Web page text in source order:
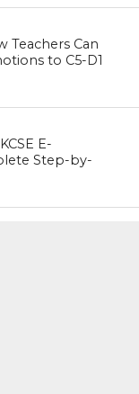
Teachers Can
to C5-D1
E-
Step-by-